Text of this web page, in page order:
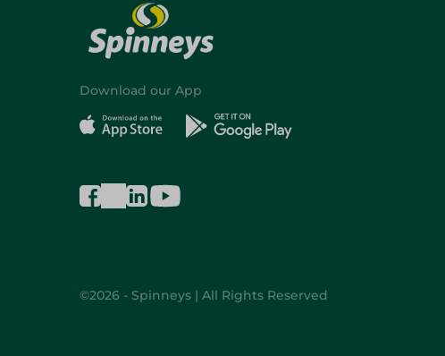
Download our App
©2026 - Spinneys | All Rights Reserved